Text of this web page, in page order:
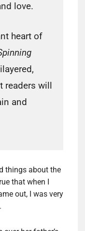
love.
heart of
readers will
and
things about the
that when I
out, I was very